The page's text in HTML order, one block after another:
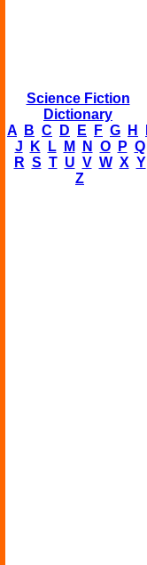
Science Fiction
Dictionary
A
B C D E F G H
J
K L M N O P Q
R S T U V W X Y
Z